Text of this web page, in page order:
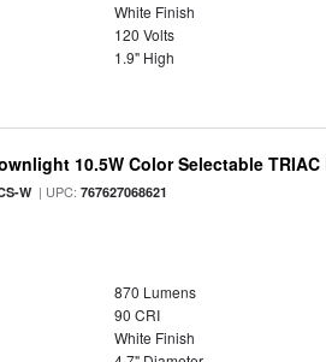
White Finish
120 Volts
1.9" High
10.5W Color Selectable TRIAC
W| UPC:767627068621
870 Lumens
90 CRI
White Finish